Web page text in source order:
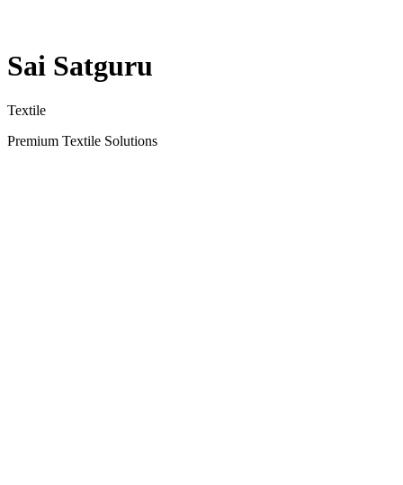
Sai Satguru
Textile
Premium Textile Solutions